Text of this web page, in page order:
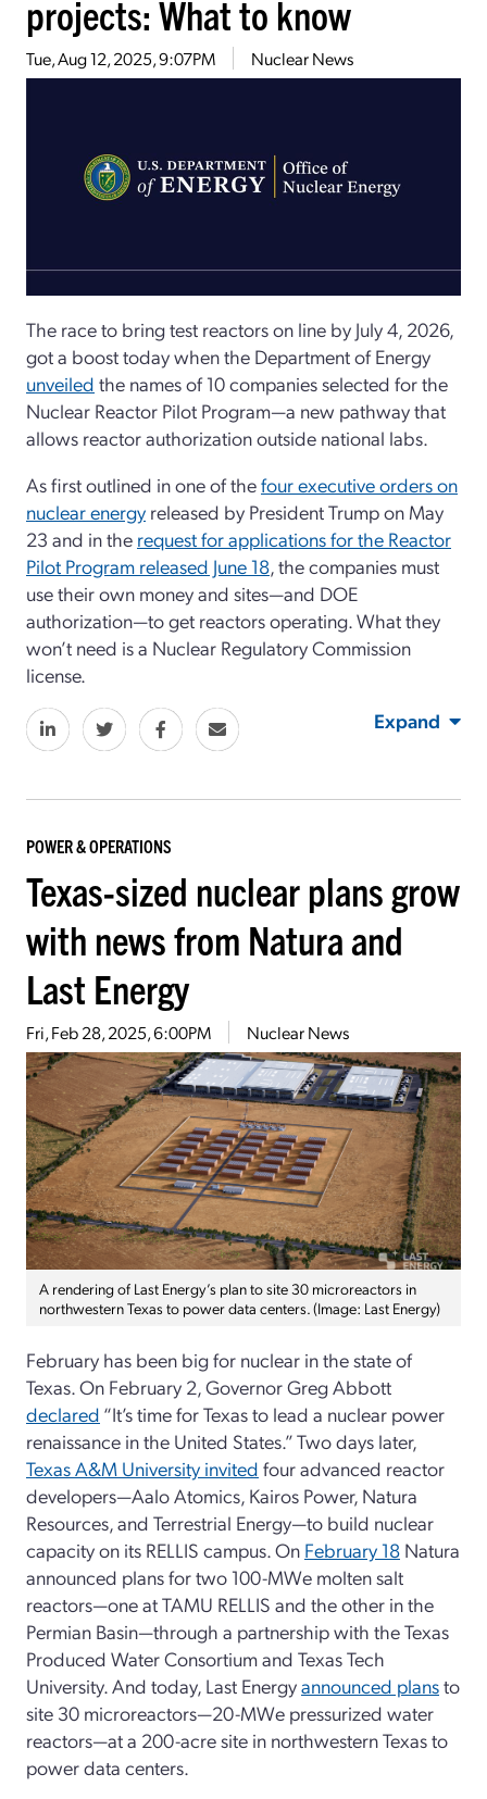
projects: What to know
Tue, Aug 12, 2025, 9:07PM Nuclear News
The race to bring test reactors on line by July 4, 2026,
got a boost today when the Department of Energy
unveiled the names of 10 companies selected for the
Nuclear Reactor Pilot Program—a new pathway that
allows reactor authorization outside national labs.
As first outlined in one of thefour executive orders on
nuclear energy released by President Trump on May
23 and in the request for applications for the Reactor
Pilot Program released June 18, the companies must
use their own money and sites—and DOE
authorization—to get reactors operating. What they
won’t need is a Nuclear Regulatory Commission
license.
Expand
POWER & OPERATIONS
Texas-sized nuclear plans grow
with news from Natura and
Last Energy
Fri, Feb 28, 2025, 6:00PM Nuclear News
A rendering of Last Energy’s plan to site 30 microreactors in
northwestern Texas to power data centers. (Image: Last Energy)
February has been big for nuclear in the state of
Texas. On February 2, Governor Greg Abbott
declared “It’s time for Texas to lead a nuclear power
renaissance in the United States.” Two days later,
Texas A&M University invited four advanced reactor
developers—Aalo Atomics, Kairos Power, Natura
Resources, and Terrestrial Energy—to build nuclear
capacity on its RELLIS campus. On February 18 Natura
announced plans for two 100-MWe molten salt
reactors—one at TAMU RELLIS and the other in the
Permian Basin—through a partnership with the Texas
Produced Water Consortium and Texas Tech
University. And today, Last Energyannounced plansto
site 30 microreactors—20-MWe pressurized water
reactors—at a 200-acre site in northwestern Texas to
power data centers.